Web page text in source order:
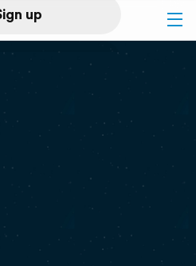
up
Log in